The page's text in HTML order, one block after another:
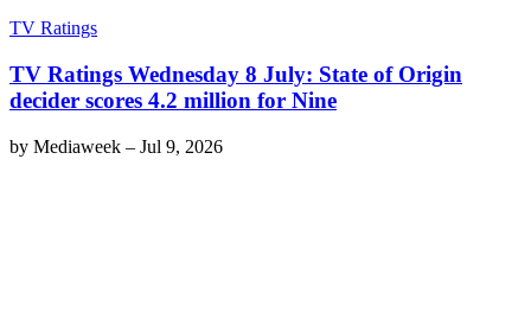
TV Ratings
TV Ratings Wednesday 8 July: State of Origin
decider scores 4.2 million for Nine
by Mediaweek – Jul 9, 2026